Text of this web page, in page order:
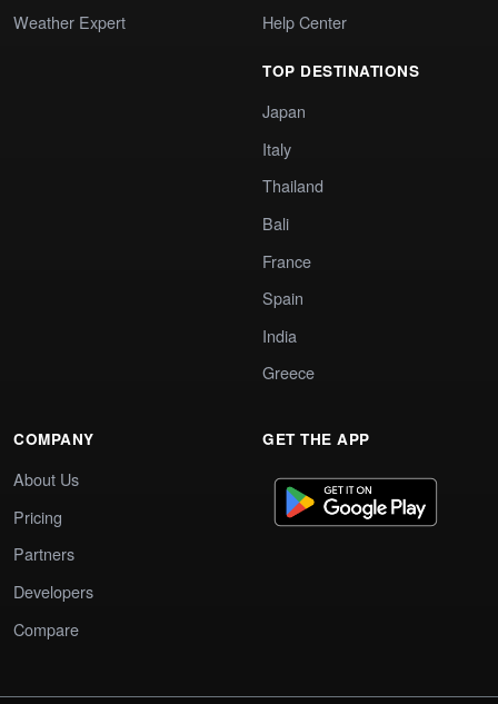
Weather Expert
Help Center
TOP DESTINATIONS
Japan
Italy
Thailand
Bali
France
Spain
India
Greece
COMPANY
About Us
Pricing
Partners
Developers
Compare
GET THE APP